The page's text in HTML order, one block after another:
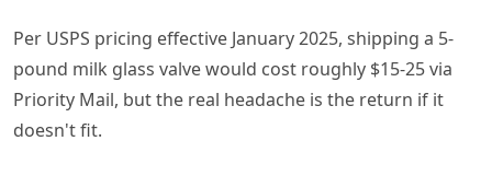
Per USPS pricing effective January 2025, shipping a 5-
pound milk glass valve would cost roughly $15-25 via
Priority Mail, but the real headache is the return if it
doesn't fit.